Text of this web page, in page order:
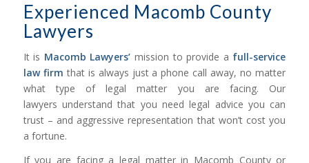
Experienced Macomb County
Lawyers
It is Macomb Lawyers’ mission to provide a full-service
law firm that is always just a phone call away, no matter
what type of legal matter you are facing. Our
lawyers understand that you need legal advice you can
trust – and aggressive representation that won’t cost you
a fortune.
If you are facing a legal matter in Macomb County or